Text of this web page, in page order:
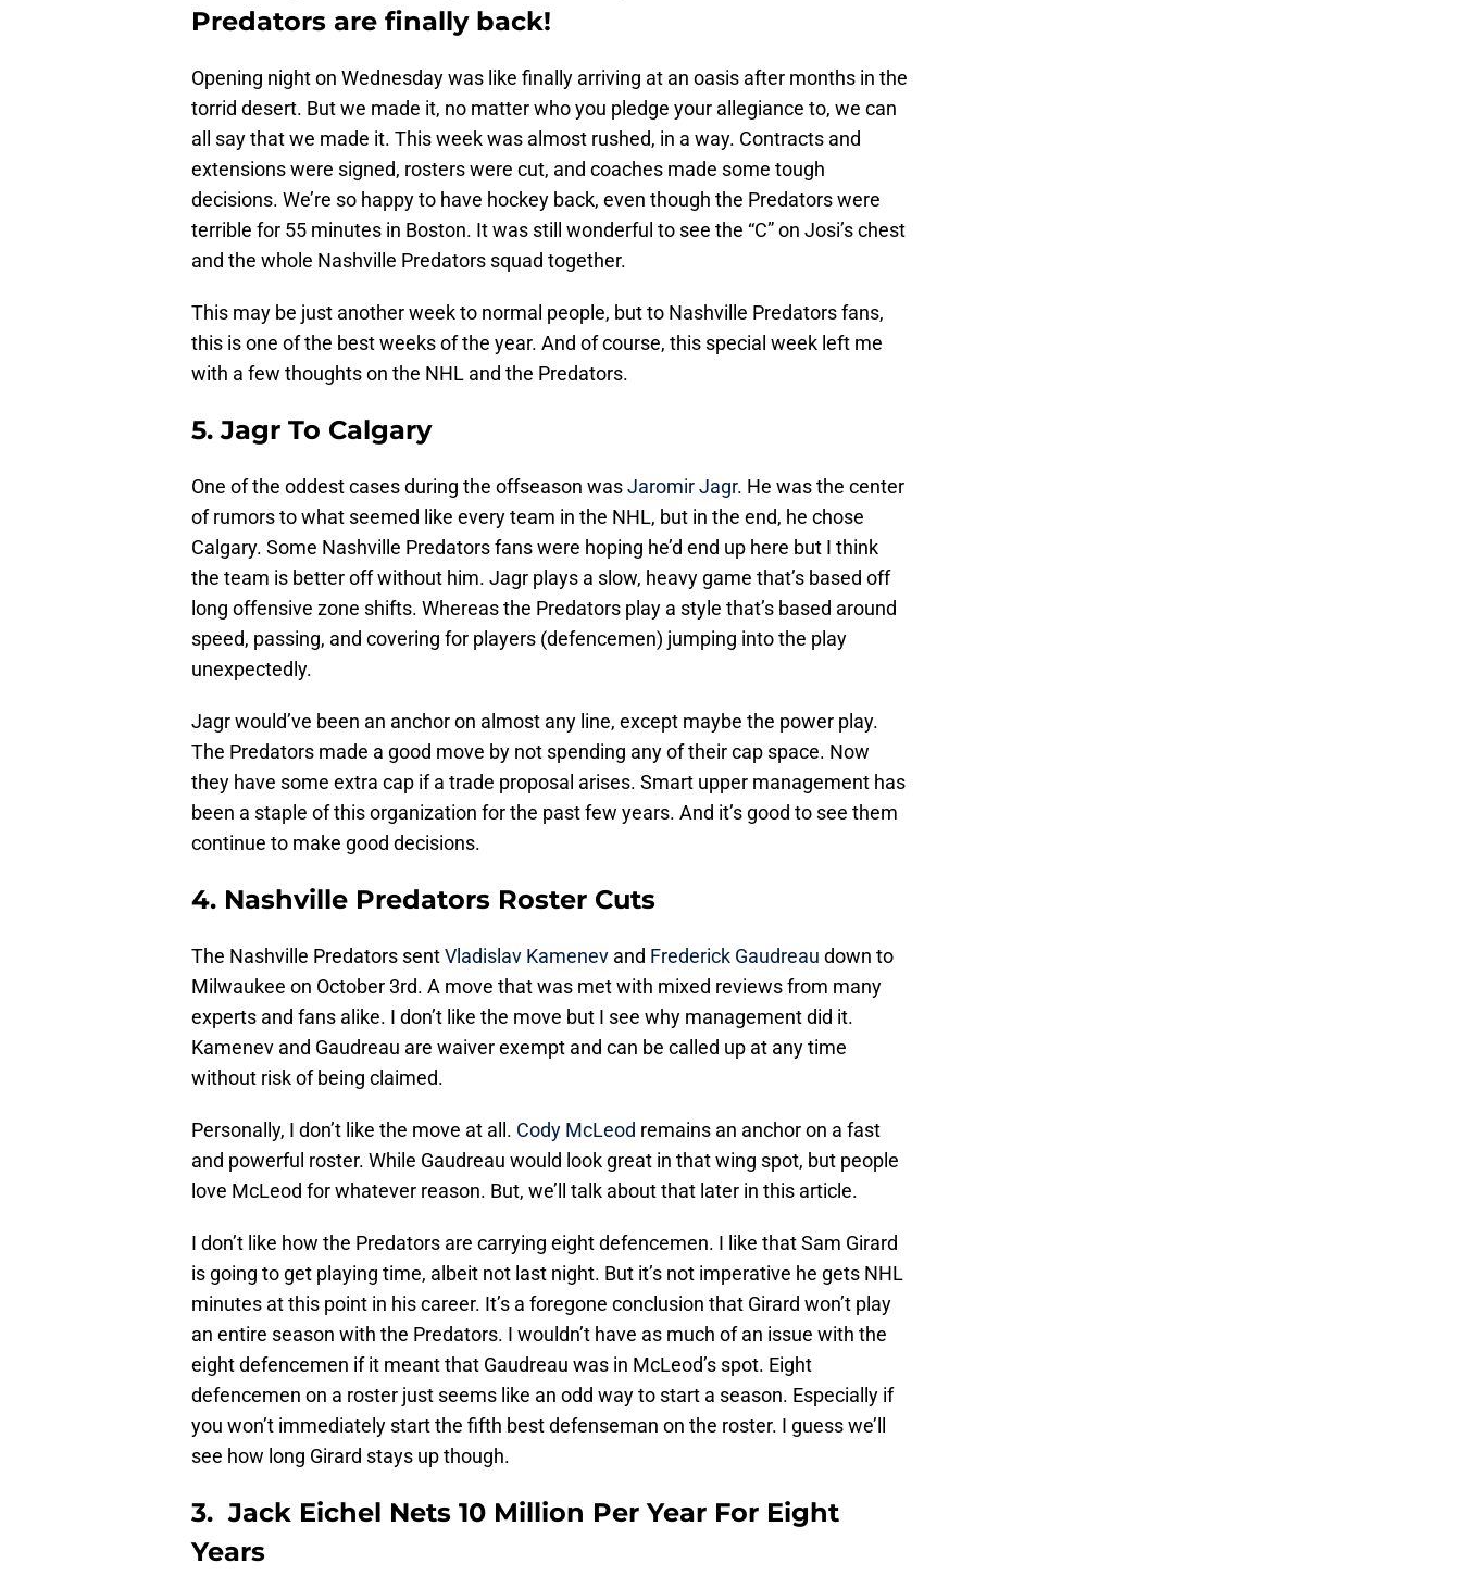
Predators are finally back!
Opening night on Wednesday was like finally arriving at an oasis after months in the
torrid desert. But we made it, no matter who you pledge your allegiance to, we can
all say that we made it. This week was almost rushed, in a way. Contracts and
extensions were signed, rosters were cut, and coaches made some tough
decisions. We’re so happy to have hockey back, even though the Predators were
terrible for 55 minutes in Boston. It was still wonderful to see the “C” on Josi’s chest
and the whole Nashville Predators squad together.
This may be just another week to normal people, but to Nashville Predators fans,
this is one of the best weeks of the year. And of course, this special week left me
with a few thoughts on the NHL and the Predators.
5. Jagr To Calgary
One of the oddest cases during the offseason wasJaromir Jagr. He was the center
of rumors to what seemed like every team in the NHL, but in the end, he chose
Calgary. Some Nashville Predators fans were hoping he’d end up here but I think
the team is better off without him. Jagr plays a slow, heavy game that’s based off
long offensive zone shifts. Whereas the Predators play a style that’s based around
speed, passing, and covering for players (defencemen) jumping into the play
unexpectedly.
Jagr would’ve been an anchor on almost any line, except maybe the power play.
The Predators made a good move by not spending any of their cap space. Now
they have some extra cap if a trade proposal arises. Smart upper management has
been a staple of this organization for the past few years. And it’s good to see them
continue to make good decisions.
4. Nashville Predators Roster Cuts
The Nashville Predators sentVladislav Kamenev and Frederick Gaudreau down to
Milwaukee on October 3rd. A move that was met with mixed reviews from many
experts and fans alike. I don’t like the move but I see why management did it.
Kamenev and Gaudreau are waiver exempt and can be called up at any time
without risk of being claimed.
Personally, I don’t like the move at all. Cody McLeod remains an anchor on a fast
and powerful roster. While Gaudreau would look great in that wing spot, but people
love McLeod for whatever reason. But, we’ll talk about that later in this article.
I don’t like how the Predators are carrying eight defencemen. I like that Sam Girard
is going to get playing time, albeit not last night. But it’s not imperative he gets NHL
minutes at this point in his career. It’s a foregone conclusion that Girard won’t play
an entire season with the Predators. I wouldn’t have as much of an issue with the
eight defencemen if it meant that Gaudreau was in McLeod’s spot. Eight
defencemen on a roster just seems like an odd way to start a season. Especially if
you won’t immediately start the fifth best defenseman on the roster. I guess we’ll
see how long Girard stays up though.
3. Jack Eichel Nets 10 Million Per Year For Eight
Years